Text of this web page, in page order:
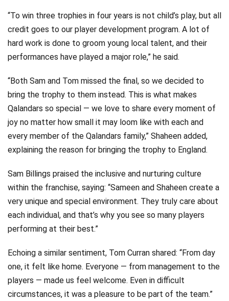
“To win three trophies in four years is not child’s play, but all
credit goes to our player development program. A lot of
hard work is done to groom young local talent, and their
performances have played a major role,” he said.
“Both Sam and Tom missed the final, so we decided to
bring the trophy to them instead. This is what makes
Qalandars so special — we love to share every moment of
joy no matter how small it may loom like with each and
every member of the Qalandars family,” Shaheen added,
explaining the reason for bringing the trophy to England.
Sam Billings praised the inclusive and nurturing culture
within the franchise, saying: “Sameen and Shaheen create a
very unique and special environment. They truly care about
each individual, and that’s why you see so many players
performing at their best.”
Echoing a similar sentiment, Tom Curran shared: “From day
one, it felt like home. Everyone — from management to the
players — made us feel welcome. Even in difficult
circumstances, it was a pleasure to be part of the team.”